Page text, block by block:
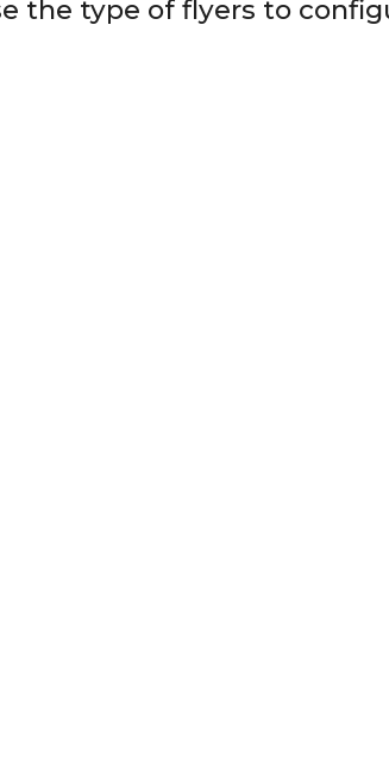
the type of flyers to